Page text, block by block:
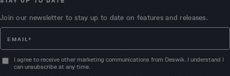
Join our newsletter to stay up to date on features and releases.
I agree to receive other marketing communications from Deswik. I understand I
can unsubscribe at any time.